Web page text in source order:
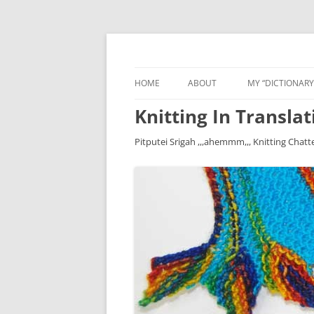
HOME ABOUT MY
Knitting In
Pitputei Srigah ,,,ahemmm,,, Knitting